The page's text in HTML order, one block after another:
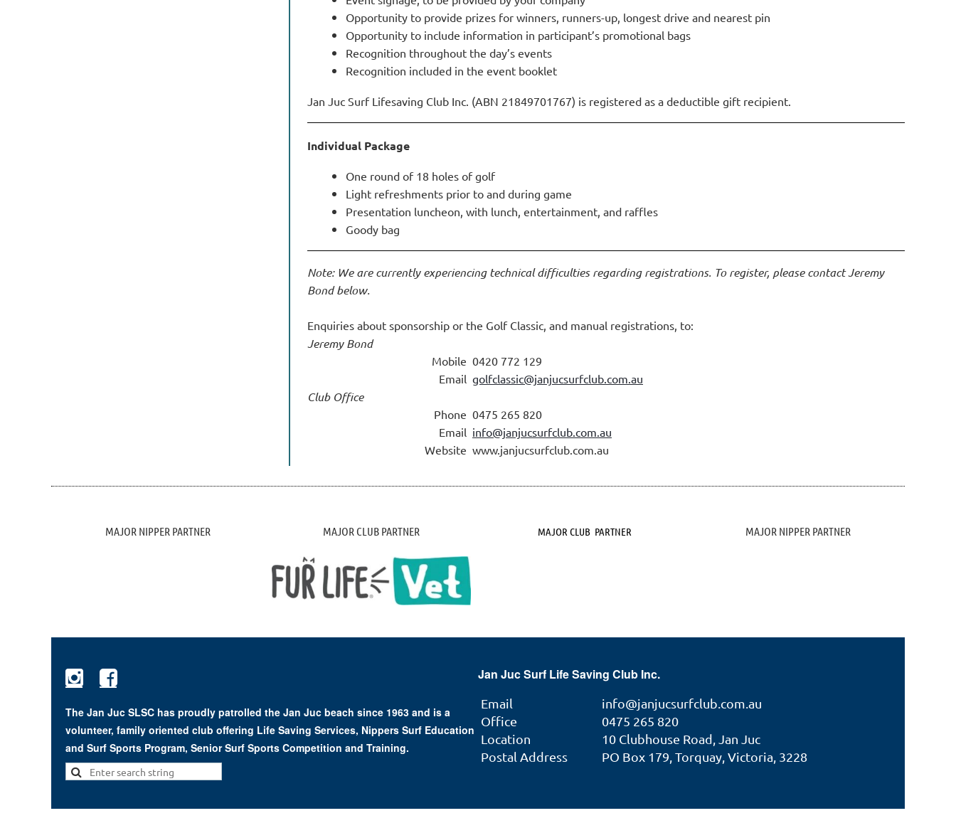
Opportunity to provide prizes for winners, runners-up, longest drive and nearest pin
Opportunity to include information in participant’s promotional bags
Recognition throughout the day’s events
Recognition included in the event booklet
Jan Juc Surf Lifesaving Club Inc. (ABN 21849701767) is registered as a deductible gift recipient.
Individual Package
One round of 18 holes of golf
Light refreshments prior to and during game
Presentation luncheon, with lunch, entertainment, and raffles
Goody bag
Note: We are currently experiencing technical difficulties regarding registrations. To register, please contact Jeremy
Bond below.
Enquiries about sponsorship or the Golf Classic, and manual registrations, to:
Jeremy Bond
Mobile 0420 772 129
Email golfclassic@janjucsurfclub.com.au
Club Office
Phone 0475 265 820
Email info@janjucsurfclub.com.au
Website www.janjucsurfclub.com.au
MAJOR NIPPER PARTNER MAJOR CLUB PARTNER MAJOR CLUB PARTNER MAJOR NIPPER PARTNER
 
The Jan Juc SLSC has proudly patrolled the Jan Juc beach since 1963 and is a
volunteer, family oriented club offering Life Saving Services, Nippers Surf Education
and Surf Sports Program, Senior Surf Sports Competition and Training.
Jan Juc Surf Life Saving Club Inc.
Email
info@janjucsurfclub.com.au
Office
0475 265 820
Location
10 Clubhouse Road, Jan Juc
Postal Address
PO Box 179, Torquay, Victoria, 3228